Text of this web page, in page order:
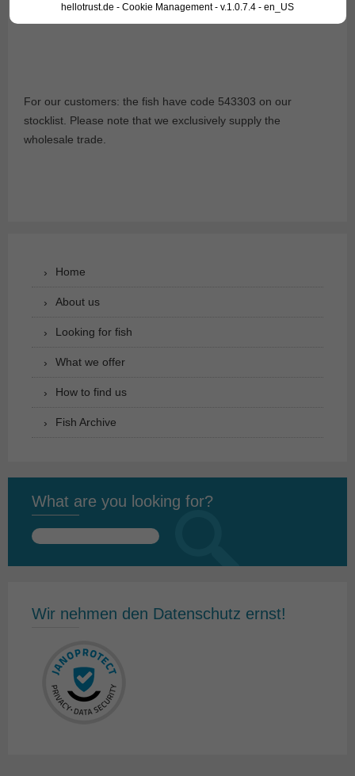
For our customers: the fish have code 543303 on our
stocklist. Please note that we exclusively supply the
wholesale trade.
Home
About us
Looking for fish
What we offer
How to find us
Fish Archive
What are you looking for?
Search
Wir nehmen den Datenschutz ernst!
hellotrust.de - Cookie Management - v.1.0.7.4 - en_US